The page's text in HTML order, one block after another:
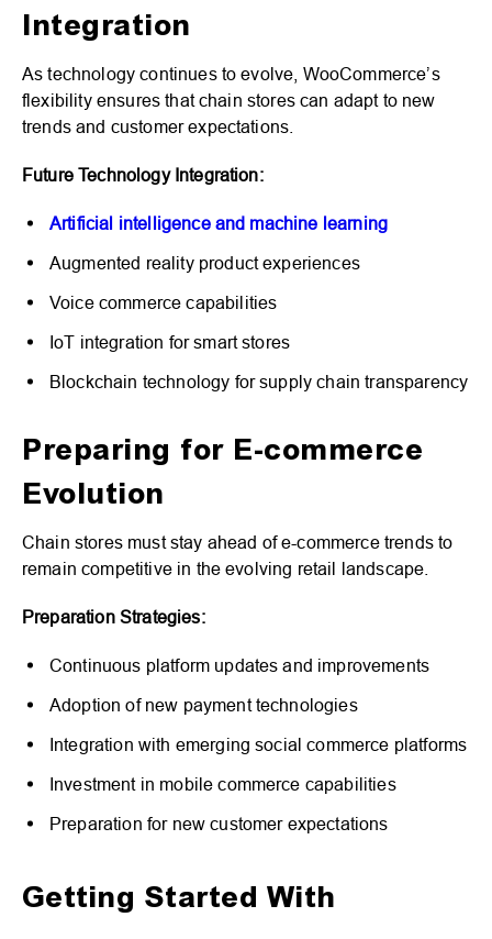
Integration
As technology continues to evolve, WooCommerce’s
flexibility ensures that chain stores can adapt to new
trends and customer expectations.
Future Technology Integration:
Artificial intelligence and machine learning
Augmented reality product experiences
Voice commerce capabilities
IoT integration for smart stores
Blockchain technology for supply chain transparency
Preparing for E-commerce
Evolution
Chain stores must stay ahead of e-commerce trends to
remain competitive in the evolving retail landscape.
Preparation Strategies:
Continuous platform updates and improvements
Adoption of new payment technologies
Integration with emerging social commerce platforms
Investment in mobile commerce capabilities
Preparation for new customer expectations
Getting Started With